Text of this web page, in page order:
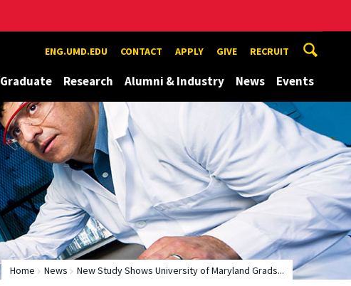
ENG.UMD.EDU CONTACT APPLY GIVE RECRUIT
Graduate Research Alumni & Industry News Events
Home News New Study Shows University of Maryland Grads...